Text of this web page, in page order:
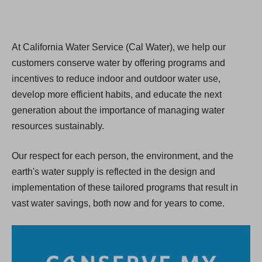
At California Water Service (Cal Water), we help our
customers conserve water by offering programs and
incentives to reduce indoor and outdoor water use,
develop more efficient habits, and educate the next
generation about the importance of managing water
resources sustainably.
Our respect for each person, the environment, and the
earth's water supply is reflected in the design and
implementation of these tailored programs that result in
vast water savings, both now and for years to come.